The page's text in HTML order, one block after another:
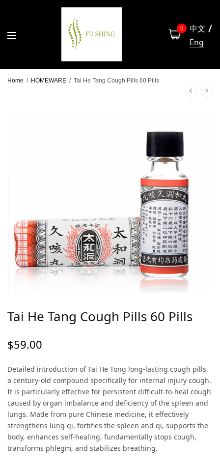
0
中文
Eng
Home / HOMEWARE / Tai He Tang Cough Pills 60 Pills
Tai He Tang Cough Pills 60 Pills
$59.00
Detailed introduction of Tai He Tong long-lasting cough pills,
a century-old compound specifically for internal injury cough.
It is particularly effective for persistent difficult-to-heal cough
caused by organ imbalance and deficiency of the spleen and
lungs. Made from pure Chinese medicine, it effectively
strengthens lung qi, fortifies the spleen and qi, supports the
body, enhances self-healing, fundamentally stops cough,
transforms phlegm, and stabilizes breathing.